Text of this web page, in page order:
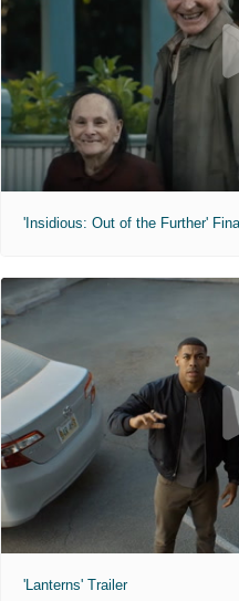
'Insidious: Out of the Further'
'Lanterns' Trailer